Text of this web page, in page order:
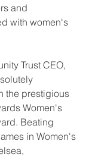
and
with women's
Trust CEO,
the prestigious
Women's
Beating
in Women's